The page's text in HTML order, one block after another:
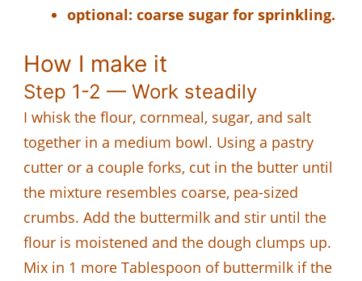
optional: coarse sugar for sprinkling.
How I make it
Step 1-2 — Work steadily
I whisk the flour, cornmeal, sugar, and salt
together in a medium bowl. Using a pastry
cutter or a couple forks, cut in the butter until
the mixture resembles coarse, pea-sized
crumbs. Add the buttermilk and stir until the
flour is moistened and the dough clumps up.
Mix in 1 more Tablespoon of buttermilk if the